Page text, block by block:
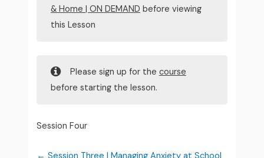
& Home | ON DEMAND before viewing
this Lesson
Please sign up for the course
before starting the lesson.
Session Four
Session Three | Managing Anxiety at School